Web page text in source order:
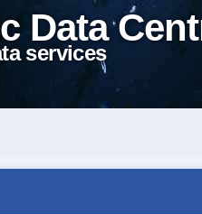
Data
services